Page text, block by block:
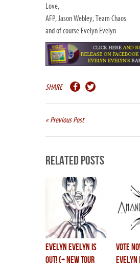
Love,
AFP, Jason Webley, Team Chaos
and of course Evelyn Evelyn
SHARE
« Previous Post
Related Posts
EVELYN EVELYN IS
OUT! (+ NEW TOUR
VOTE
Evelyn